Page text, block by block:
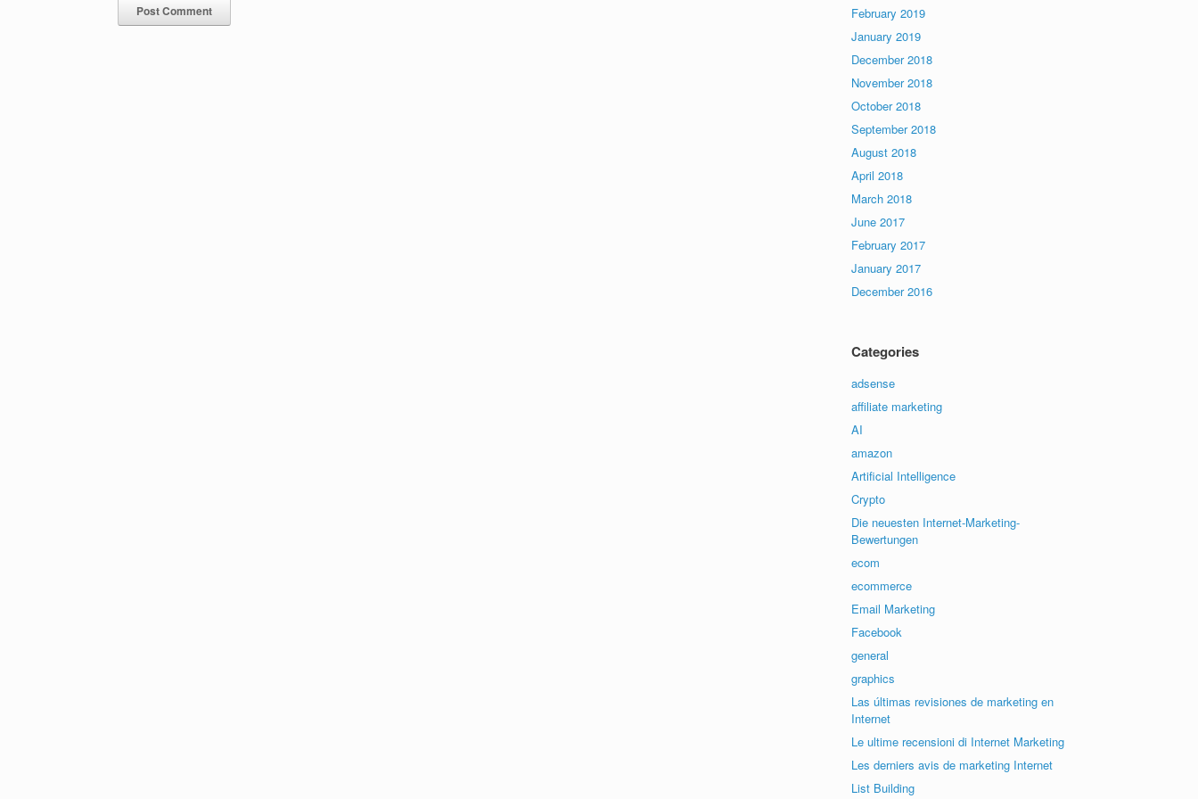
February 2019
January 2019
December 2018
November 2018
October 2018
September 2018
August 2018
April 2018
March 2018
June 2017
February 2017
January 2017
December 2016
Categories
adsense
affiliate marketing
AI
amazon
Artificial Intelligence
Crypto
Die neuesten Internet-Marketing-
Bewertungen
ecom
ecommerce
Email Marketing
Facebook
general
graphics
Las últimas revisiones de marketing en
Internet
Le ultime recensioni di Internet Marketing
Les derniers avis de marketing Internet
List Building